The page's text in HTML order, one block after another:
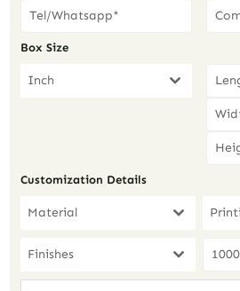
Box Size
Inch
Customization Details
Material
Finishes